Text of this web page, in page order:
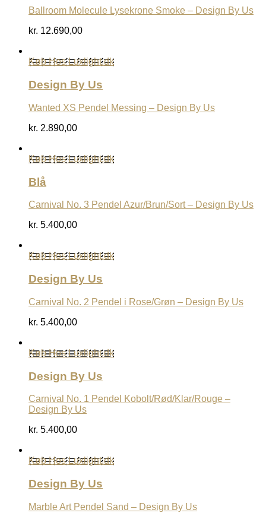
Ballroom Molecule Lysekrone Smoke – Design By Us
kr. 12.690,00
Køb Hos Luxlight.dk
Design By Us
Wanted XS Pendel Messing – Design By Us
kr. 2.890,00
Køb Hos Luxlight.dk
Blå
Carnival No. 3 Pendel Azur/Brun/Sort – Design By Us
kr. 5.400,00
Køb Hos Luxlight.dk
Design By Us
Carnival No. 2 Pendel i Rose/Grøn – Design By Us
kr. 5.400,00
Køb Hos Luxlight.dk
Design By Us
Carnival No. 1 Pendel Kobolt/Rød/Klar/Rouge –
Design By Us
kr. 5.400,00
Køb Hos Luxlight.dk
Design By Us
Marble Art Pendel Sand – Design By Us